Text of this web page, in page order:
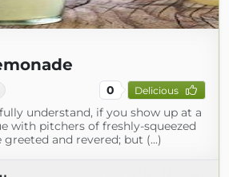
0 Delicious
understand, if you show up at a
with pitchers of freshly-squeezed
greeted and revered; but (...)